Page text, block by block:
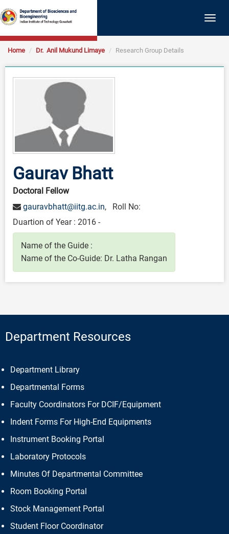
Home Dr. Anil Mukund Limaye Research Group Details
Gaurav Bhatt
Doctoral Fellow
gauravbhatt@iitg.ac.in, Roll No:
Duartion of Year : 2016 -
Name of the Guide :
Name of the Co-Guide: Dr. Latha Rangan
Department Resources
Department Library
Departmental Forms
Faculty Coordinators For DCIF/Equipment
Indent Forms For High-End Equipments
Instrument Booking Portal
Laboratory Protocols
Minutes Of Departmental Committee
Room Booking Portal
Stock Management Portal
Student Floor Coordinator